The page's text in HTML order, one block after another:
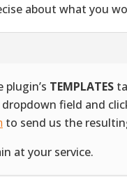
about what you
plugin’s TEMPLATES
dropdown field and
to send us the
at your service.